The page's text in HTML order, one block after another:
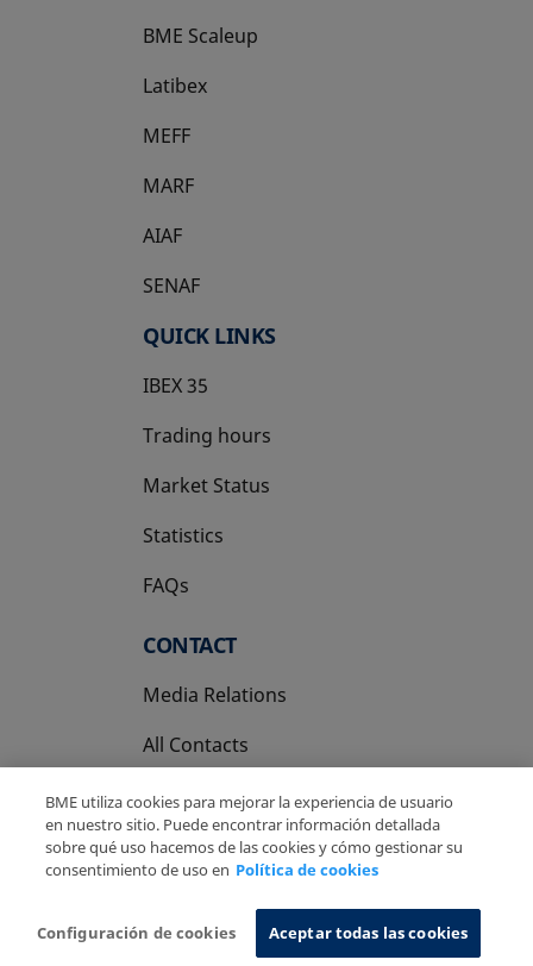
BME Scaleup
opens in a new tab
Latibex
opens in a new tab
MEFF
opens in a new tab
MARF
AIAF
SENAF
QUICK LINKS
IBEX 35
Trading hours
Market Status
Statistics
FAQs
CONTACT
Media Relations
All Contacts
Privacy Policy
Cookies Policy Information System
BME utiliza cookies para mejorar la experiencia de usuario
en nuestro sitio. Puede encontrar información detallada
sobre qué uso hacemos de las cookies y cómo gestionar su
consentimiento de uso en Política de cookies
Configuración de cookies Aceptar todas las cookies